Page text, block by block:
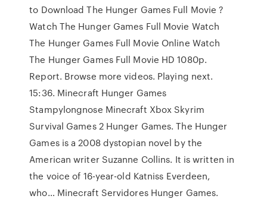
to Download The Hunger Games Full Movie ?
Watch The Hunger Games Full Movie Watch
The Hunger Games Full Movie Online Watch
The Hunger Games Full Movie HD 1080p.
Report. Browse more videos. Playing next.
15:36. Minecraft Hunger Games
Stampylongnose Minecraft Xbox Skyrim
Survival Games 2 Hunger Games. The Hunger
Games is a 2008 dystopian novel by the
American writer Suzanne Collins. It is written in
the voice of 16-year-old Katniss Everdeen,
who… Minecraft Servidores Hunger Games.